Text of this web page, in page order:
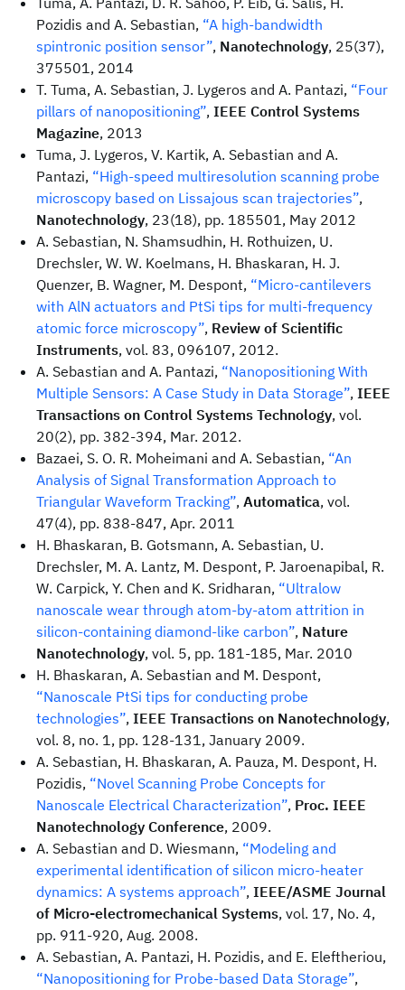
Pozidis and A. Sebastian, “A high-bandwidth
spintronic position sensor”, Nanotechnology, 25(37),
375501, 2014
T. Tuma, A. Sebastian, J. Lygeros and A. Pantazi, “Four
pillars of nanopositioning”, IEEE Control Systems
Magazine, 2013
Tuma, J. Lygeros, V. Kartik, A. Sebastian and A.
Pantazi, “High-speed multiresolution scanning probe
microscopy based on Lissajous scan trajectories”,
Nanotechnology, 23(18), pp. 185501, May 2012
A. Sebastian, N. Shamsudhin, H. Rothuizen, U.
Drechsler, W. W. Koelmans, H. Bhaskaran, H. J.
Quenzer, B. Wagner, M. Despont, “Micro-cantilevers
with AlN actuators and PtSi tips for multi-frequency
atomic force microscopy”, Review of Scientific
Instruments, vol. 83, 096107, 2012.
A. Sebastian and A. Pantazi, “Nanopositioning With
Multiple Sensors: A Case Study in Data Storage”, IEEE
Transactions on Control Systems Technology, vol.
20(2), pp. 382-394, Mar. 2012.
Bazaei, S. O. R. Moheimani and A. Sebastian, “An
Analysis of Signal Transformation Approach to
Triangular Waveform Tracking”, Automatica, vol.
47(4), pp. 838-847, Apr. 2011
H. Bhaskaran, B. Gotsmann, A. Sebastian, U.
Drechsler, M. A. Lantz, M. Despont, P. Jaroenapibal, R.
W. Carpick, Y. Chen and K. Sridharan, “Ultralow
nanoscale wear through atom-by-atom attrition in
silicon-containing diamond-like carbon”, Nature
Nanotechnology, vol. 5, pp. 181-185, Mar. 2010
H. Bhaskaran, A. Sebastian and M. Despont,
“Nanoscale PtSi tips for conducting probe
technologies”, IEEE Transactions on Nanotechnology,
vol. 8, no. 1, pp. 128-131, January 2009.
A. Sebastian, H. Bhaskaran, A. Pauza, M. Despont, H.
Pozidis, “Novel Scanning Probe Concepts for
Nanoscale Electrical Characterization”, Proc. IEEE
Nanotechnology Conference, 2009.
A. Sebastian and D. Wiesmann, “Modeling and
experimental identification of silicon micro-heater
dynamics: A systems approach”, IEEE/ASME Journal
of Micro-electromechanical Systems, vol. 17, No. 4,
pp. 911-920, Aug. 2008.
A. Sebastian, A. Pantazi, H. Pozidis, and E. Eleftheriou,
“Nanopositioning for Probe-based Data Storage”,